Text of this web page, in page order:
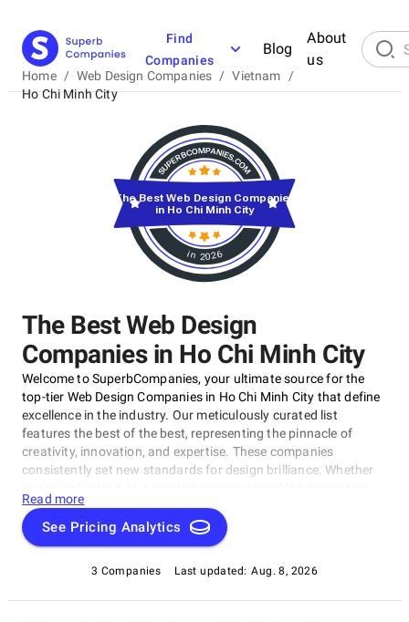
Find
Companies
Blog
About
us
Home / Web Design Companies / Vietnam
/
Ho Chi Minh City
The Best Web Design
Companies in Ho Chi Minh City
Welcome to SuperbCompanies, your ultimate source for the
top-tier Web Design Companies in Ho Chi Minh City that define
excellence in the industry. Our meticulously curated list
features the best of the best, representing the pinnacle of
creativity, innovation, and expertise. These companies
consistently set new standards for design brilliance. Whether
our list of the best Web Design Companies in Ho Chi Minh City
is your gateway to the foremost design companies. Join us as
we explore and celebrate these trailblazers who are reshaping
Read more
See Pricing Analytics
3 Companies Last updated: Aug. 8, 2026
in 2026
The Best Web Design Companies
in Ho Chi Minh City